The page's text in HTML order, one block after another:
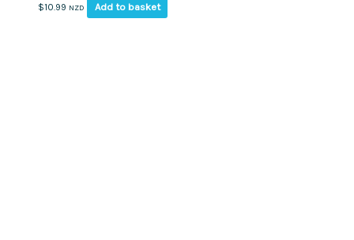
$10.99 NZD Add to basket